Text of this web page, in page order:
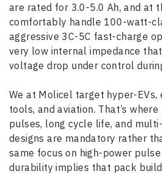
are rated for 3.0-5.0 Ah, and at
comfortably handle 100-watt-
aggressive 3C-5C fast-charge
very low internal impedance
voltage drop under control
We at Molicel target hyper-EVs,
tools, and aviation. That’s
pulses, long cycle life, and
designs are mandatory rather
same focus on high-power
durability implies that pack